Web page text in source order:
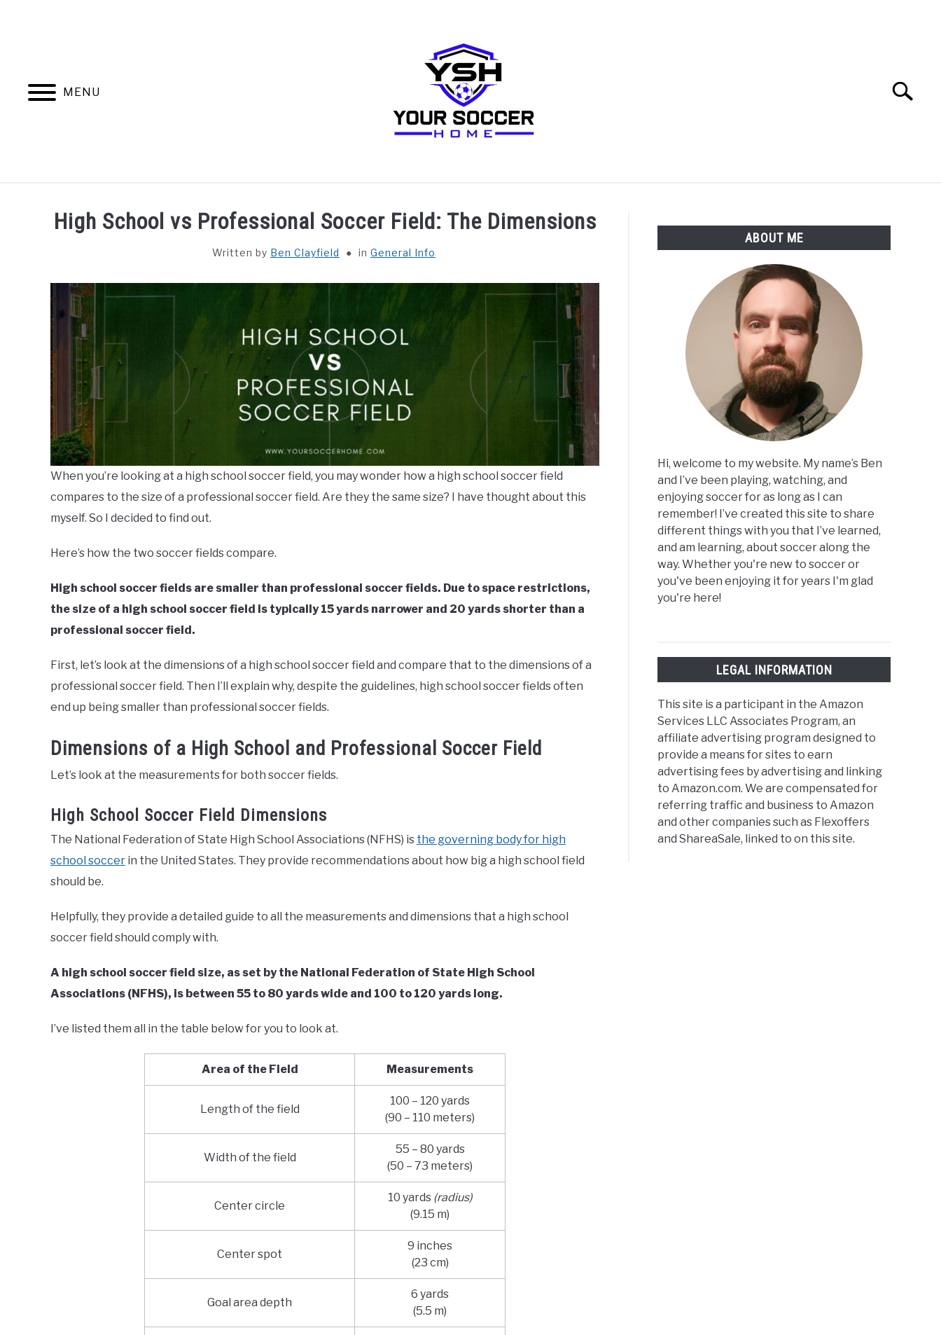
MENU
Search
HOME BLOG CATEGORIES RECOMMENDED SOCCER EQUIPMENT SOCCER GLOSSARY
High School vs Professional Soccer Field: The Dimensions
Written by Ben Clayfield in General Info
When you’re looking at a high school soccer field, you may wonder how a high school soccer field
compares to the size of a professional soccer field. Are they the same size? I have thought about this
myself. So I decided to find out.
Here’s how the two soccer fields compare.
High school soccer fields are smaller than professional soccer fields. Due to space restrictions,
the size of a high school soccer field is typically 15 yards narrower and 20 yards shorter than a
professional soccer field.
First, let’s look at the dimensions of a high school soccer field and compare that to the dimensions of a
professional soccer field. Then I’ll explain why, despite the guidelines, high school soccer fields often
end up being smaller than professional soccer fields.
Dimensions of a High School and Professional Soccer Field
Let’s look at the measurements for both soccer fields.
High School Soccer Field Dimensions
The National Federation of State High School Associations (NFHS) is the governing body for high
school soccer in the United States. They provide recommendations about how big a high school field
should be.
Helpfully, they provide a detailed guide to all the measurements and dimensions that a high school
soccer field should comply with.
A high school soccer field size, as set by the National Federation of State High School
Associations (NFHS), is between 55 to 80 yards wide and 100 to 120 yards long.
I’ve listed them all in the table below for you to look at.
Area of the Field Measurements
Length of the field
100 – 120 yards
(90 – 110 meters)
Width of the field
55 – 80 yards
(50 – 73 meters)
Center circle
10 yards (radius)
(9.15 m)
Center spot
9 inches
(23 cm)
Goal area depth
6 yards
(5.5 m)
ABOUT ME
Hi, welcome to my website. My name’s Ben
and I’ve been playing, watching, and
enjoying soccer for as long as I can
remember! I’ve created this site to share
different things with you that I’ve learned,
and am learning, about soccer along the
way. Whether you're new to soccer or
you've been enjoying it for years I'm glad
you're here!
LEGAL INFORMATION
This site is a participant in the Amazon
Services LLC Associates Program, an
affiliate advertising program designed to
provide a means for sites to earn
advertising fees by advertising and linking
to Amazon.com. We are compensated for
referring traffic and business to Amazon
and other companies such as Flexoffers
and ShareaSale, linked to on this site.